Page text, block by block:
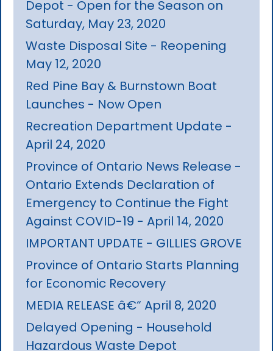
Depot - Open for the Season on
Saturday, May 23, 2020
Waste Disposal Site - Reopening
May 12, 2020
Red Pine Bay & Burnstown Boat
Launches - Now Open
Recreation Department Update -
April 24, 2020
Province of Ontario News Release -
Ontario Extends Declaration of
Emergency to Continue the Fight
Against COVID-19 - April 14, 2020
IMPORTANT UPDATE - GILLIES GROVE
Province of Ontario Starts Planning
for Economic Recovery
MEDIA RELEASE â€“ April 8, 2020
Delayed Opening - Household
Hazardous Waste Depot